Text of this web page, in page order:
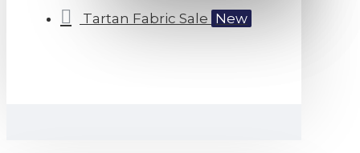
Tartan Fabric Sale New